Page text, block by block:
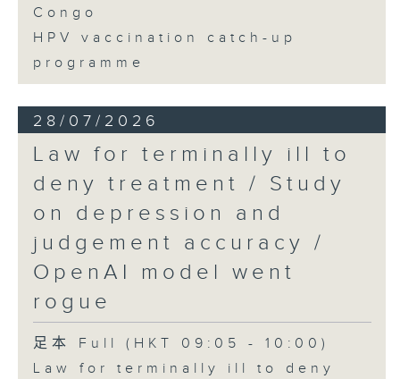
Congo
HPV vaccination catch-up
programme
28/07/2026
Law for terminally ill to
deny treatment / Study
on depression and
judgement accuracy /
OpenAI model went
rogue
足本 Full (HKT 09:05 - 10:00)
Law for terminally ill to deny